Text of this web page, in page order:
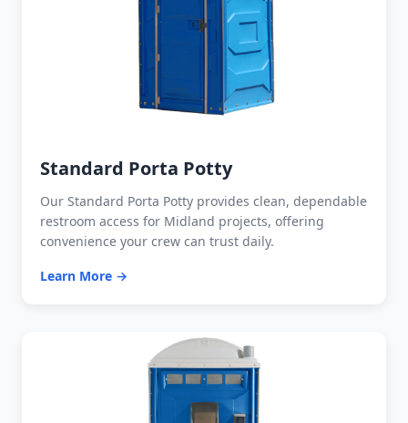
Standard Porta Potty
Our Standard Porta Potty provides clean, dependable
restroom access for Midland projects, offering
convenience your crew can trust daily.
Learn More →